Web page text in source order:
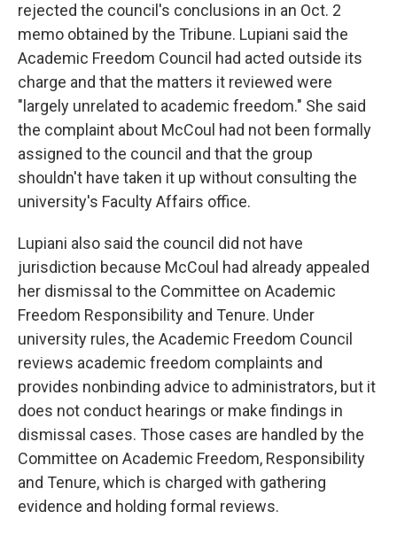
rejected the council's conclusions in an Oct. 2
memo obtained by the Tribune. Lupiani said the
Academic Freedom Council had acted outside its
charge and that the matters it reviewed were
"largely unrelated to academic freedom." She said
the complaint about McCoul had not been formally
assigned to the council and that the group
shouldn't have taken it up without consulting the
university's Faculty Affairs office.
Lupiani also said the council did not have
jurisdiction because McCoul had already appealed
her dismissal to the Committee on Academic
Freedom Responsibility and Tenure. Under
university rules, the Academic Freedom Council
reviews academic freedom complaints and
provides nonbinding advice to administrators, but it
does not conduct hearings or make findings in
dismissal cases. Those cases are handled by the
Committee on Academic Freedom, Responsibility
and Tenure, which is charged with gathering
evidence and holding formal reviews.